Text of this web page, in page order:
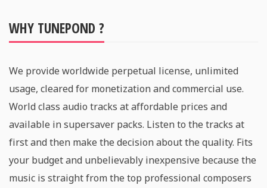
WHY TUNEPOND ?
We provide worldwide perpetual license, unlimited
usage, cleared for monetization and commercial use.
World class audio tracks at affordable prices and
available in supersaver packs. Listen to the tracks at
first and then make the decision about the quality. Fits
your budget and unbelievably inexpensive because the
music is straight from the top professional composers